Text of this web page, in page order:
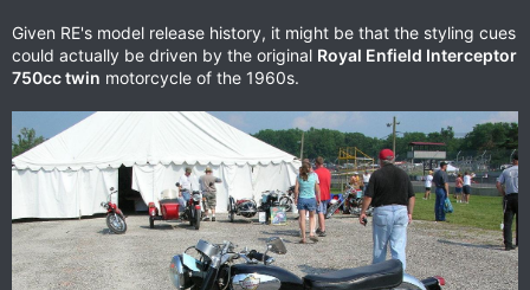
Given RE's model release history, it might be that the styling cues
could actually be driven by the original Royal Enfield Interceptor
750cc twin motorcycle of the 1960s.